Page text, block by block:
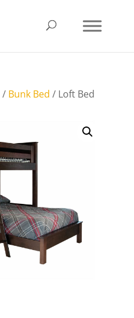
/ Bunk Bed / Loft Bed